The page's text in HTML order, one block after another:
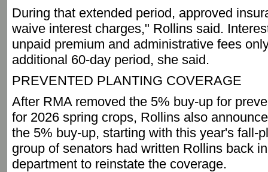
During that extended period, approved
waive interest charges," Rollins said.
unpaid premium and administrative fees
additional 60-day period, she said.
PREVENTED PLANTING COVERAGE
After RMA removed the 5% buy-up for
for 2026 spring crops, Rollins also
the 5% buy-up, starting with this year's fall-
group of senators had written Rollins back
department to reinstate the coverage.